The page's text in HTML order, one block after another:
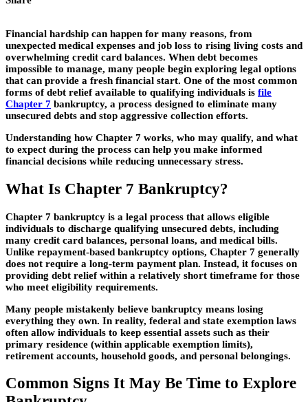
Financial hardship can happen for many reasons, from
unexpected medical expenses and job loss to rising living costs and
overwhelming credit card balances. When debt becomes
impossible to manage, many people begin exploring legal options
that can provide a fresh financial start. One of the most common
forms of debt relief available to qualifying individuals is file
Chapter 7 bankruptcy, a process designed to eliminate many
unsecured debts and stop aggressive collection efforts.
Understanding how Chapter 7 works, who may qualify, and what
to expect during the process can help you make informed
financial decisions while reducing unnecessary stress.
What Is Chapter 7 Bankruptcy?
Chapter 7 bankruptcy is a legal process that allows eligible
individuals to discharge qualifying unsecured debts, including
many credit card balances, personal loans, and medical bills.
Unlike repayment-based bankruptcy options, Chapter 7 generally
does not require a long-term payment plan. Instead, it focuses on
providing debt relief within a relatively short timeframe for those
who meet eligibility requirements.
Many people mistakenly believe bankruptcy means losing
everything they own. In reality, federal and state exemption laws
often allow individuals to keep essential assets such as their
primary residence (within applicable exemption limits),
retirement accounts, household goods, and personal belongings.
Common Signs It May Be Time to Explore